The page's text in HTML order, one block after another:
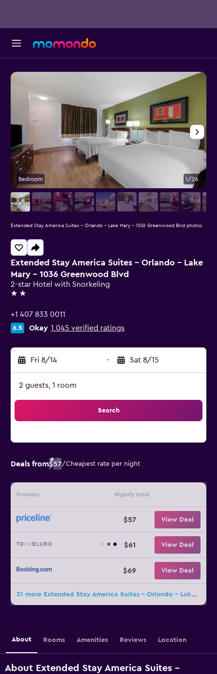
Extended Stay America Suites - Orlando - Lake
Mary - 1036 Greenwood Blvd
2-star Hotel with Snorkeling
2 stars
+1 407 833 0011
6.5 Okay 1,045 verified ratings
Fri 8/14 - Sat 8/15
2 guests, 1 room
Search
Deals from$57/Cheapest rate per night
Provider Nightly total
$57 View Deal
$61 View Deal
$69 View Deal
31 more Extended Stay America Suites - Orlando - Lake Mary - 1036 Greenwood Blvd deals
Bedroom 1/26
Extended Stay America Suites - Orlando - Lake Mary - 1036 Greenwood Blvd photos
About Rooms Amenities Reviews Location
About Extended Stay America Suites -